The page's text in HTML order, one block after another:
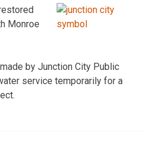
Monroe
by Junction City Public
service temporarily for a